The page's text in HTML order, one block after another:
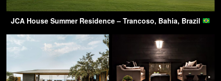
JCA House Summer Residence – Trancoso, Bahia, Brazil